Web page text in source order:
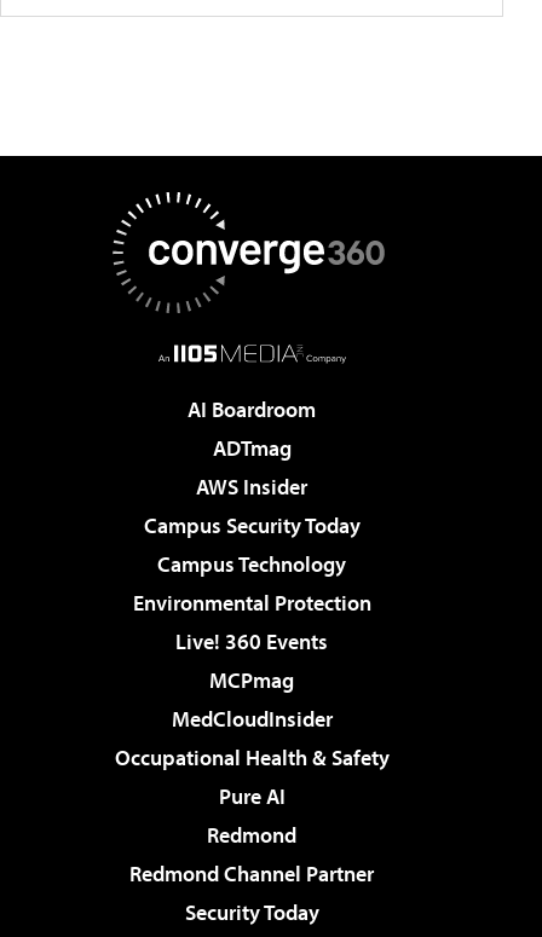
AI Boardroom
ADTmag
AWS Insider
Campus Security Today
Campus Technology
Environmental Protection
Live! 360 Events
MCPmag
MedCloudInsider
Occupational Health & Safety
Pure AI
Redmond
Redmond Channel Partner
Security Today